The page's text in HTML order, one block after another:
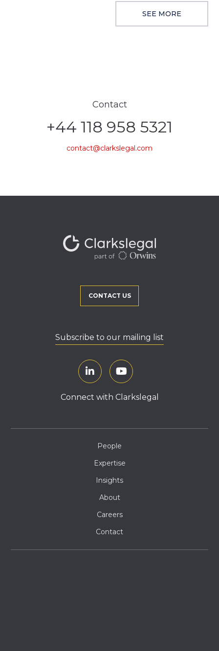
SEE MORE
Contact
+44 118 958 5321
contact@clarkslegal.com
CONTACT US
Subscribe to our mailing list
Connect with Clarkslegal
People
Expertise
Insights
About
Careers
Contact